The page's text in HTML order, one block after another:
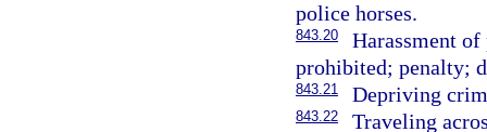
police horses.
843.20
Harassment
prohibited; penalty;
843.21 Depriving
843.22 Traveling